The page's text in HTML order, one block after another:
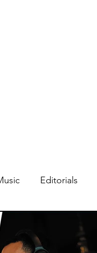
Editorials